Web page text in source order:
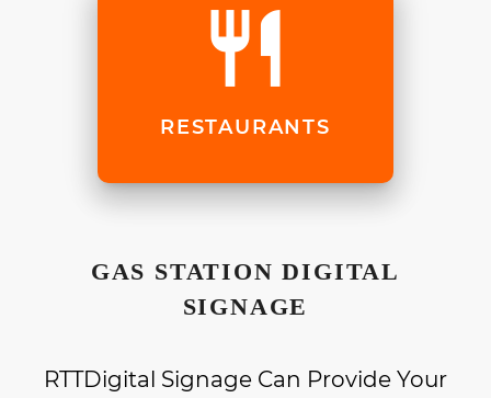
restaurant
RESTAURANTS
GAS STATION DIGITAL
SIGNAGE
RTTDigital Signage Can Provide Your